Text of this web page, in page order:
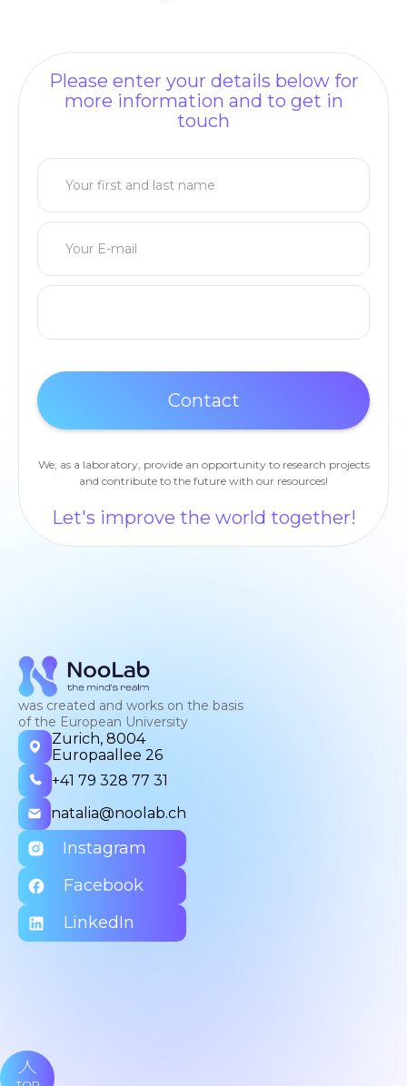
Please enter your details below for
more information and to get in
touch
We, as a laboratory, provide an opportunity to research projects
and contribute to the future with our resources!
Let's improve the world together!
was created and works on the basis
of the European University
Zurich, 8004
Europaallee 26
+41 79 328 77 31
natalia@noolab.ch
Instagram
Facebook
LinkedIn